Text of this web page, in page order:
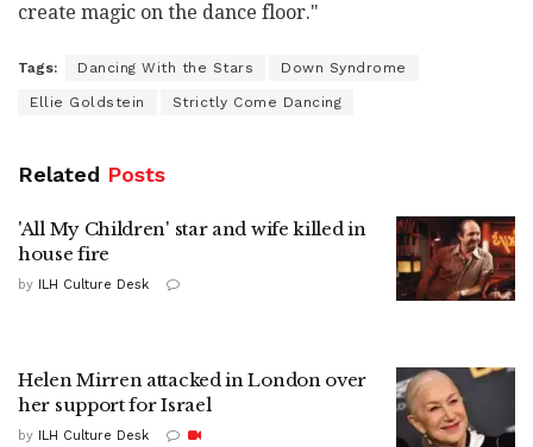
create magic on the dance floor."
Tags: Dancing With the Stars Down Syndrome
Ellie Goldstein Strictly Come Dancing
Related Posts
'All My Children' star and wife killed in
house fire
by ILH Culture Desk
Helen Mirren attacked in London over
her support for Israel
by ILH Culture Desk